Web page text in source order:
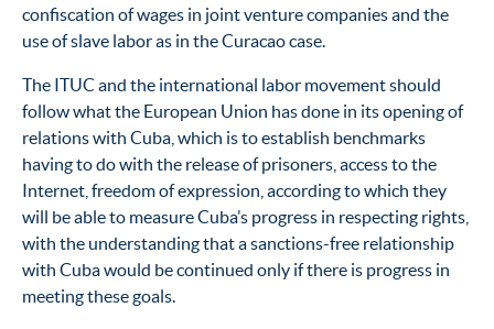
confiscation of wages in joint venture companies and the
use of slave labor as in the Curacao case.
The ITUC and the international labor movement should
follow what the European Union has done in its opening of
relations with Cuba, which is to establish benchmarks
having to do with the release of prisoners, access to the
Internet, freedom of expression, according to which they
will be able to measure Cuba’s progress in respecting rights,
with the understanding that a sanctions-free relationship
with Cuba would be continued only if there is progress in
meeting these goals.